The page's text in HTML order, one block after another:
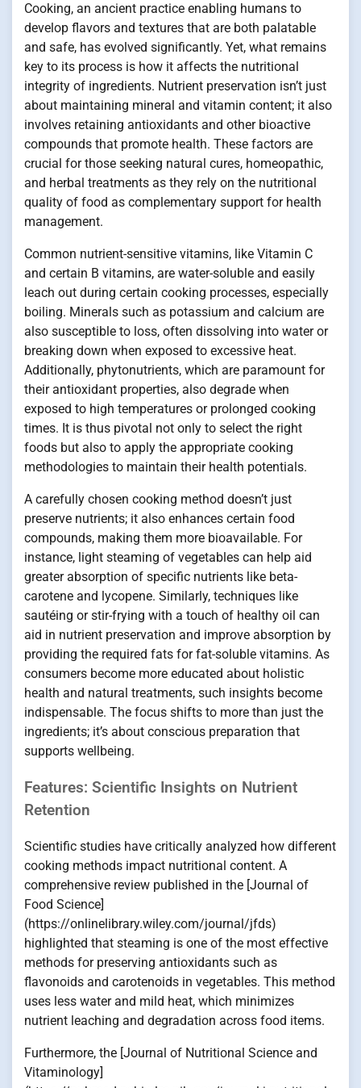
Cooking, an ancient practice enabling humans to
develop flavors and textures that are both palatable
and safe, has evolved significantly. Yet, what remains
key to its process is how it affects the nutritional
integrity of ingredients. Nutrient preservation isn’t just
about maintaining mineral and vitamin content; it also
involves retaining antioxidants and other bioactive
compounds that promote health. These factors are
crucial for those seeking natural cures, homeopathic,
and herbal treatments as they rely on the nutritional
quality of food as complementary support for health
management.
Common nutrient-sensitive vitamins, like Vitamin C
and certain B vitamins, are water-soluble and easily
leach out during certain cooking processes, especially
boiling. Minerals such as potassium and calcium are
also susceptible to loss, often dissolving into water or
breaking down when exposed to excessive heat.
Additionally, phytonutrients, which are paramount for
their antioxidant properties, also degrade when
exposed to high temperatures or prolonged cooking
times. It is thus pivotal not only to select the right
foods but also to apply the appropriate cooking
methodologies to maintain their health potentials.
A carefully chosen cooking method doesn’t just
preserve nutrients; it also enhances certain food
compounds, making them more bioavailable. For
instance, light steaming of vegetables can help aid
greater absorption of specific nutrients like beta-
carotene and lycopene. Similarly, techniques like
sautéing or stir-frying with a touch of healthy oil can
aid in nutrient preservation and improve absorption by
providing the required fats for fat-soluble vitamins. As
consumers become more educated about holistic
health and natural treatments, such insights become
indispensable. The focus shifts to more than just the
ingredients; it’s about conscious preparation that
supports wellbeing.
Features: Scientific Insights on Nutrient
Retention
Scientific studies have critically analyzed how different
cooking methods impact nutritional content. A
comprehensive review published in the [Journal of
Food Science]
(https://onlinelibrary.wiley.com/journal/jfds)
highlighted that steaming is one of the most effective
methods for preserving antioxidants such as
flavonoids and carotenoids in vegetables. This method
uses less water and mild heat, which minimizes
nutrient leaching and degradation across food items.
Furthermore, the [Journal of Nutritional Science and
Vitaminology]